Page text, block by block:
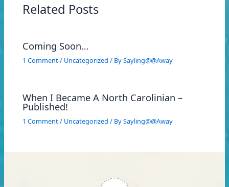
Related Posts
Coming Soon…
1 Comment/ Uncategorized / BySayling@@Away
When I Became A North Carolinian –
Published!
1 Comment/ Uncategorized / BySayling@@Away